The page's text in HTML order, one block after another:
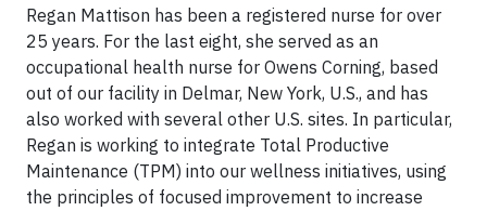
Regan Mattison has been a registered nurse for over
25 years. For the last eight, she served as an
occupational health nurse for Owens Corning, based
out of our facility in Delmar, New York, U.S., and has
also worked with several other U.S. sites. In particular,
Regan is working to integrate Total Productive
Maintenance (TPM) into our wellness initiatives, using
the principles of focused improvement to increase